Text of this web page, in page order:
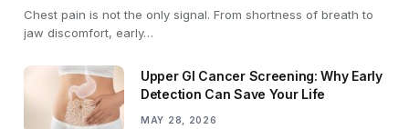
Chest pain is not the only signal. From shortness of breath to
jaw discomfort, early…
Upper GI Cancer Screening: Why Early
Detection Can Save Your Life
MAY 28, 2026